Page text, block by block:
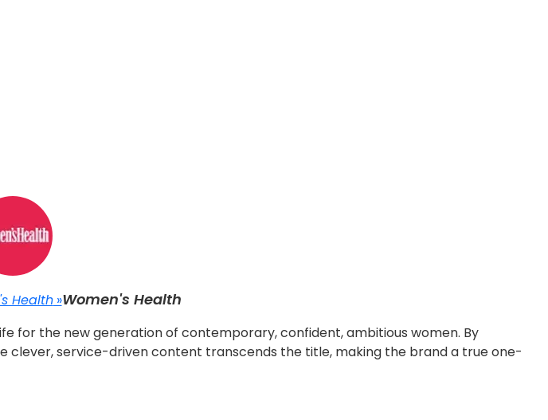
Health»Women's Health
for the new generation of contemporary, confident, ambitious women. By
service-driven content transcends the title, making the brand a true one-